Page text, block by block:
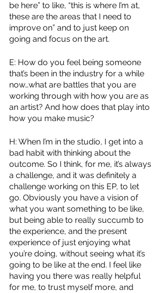
be here” to like, “this is where I’m at,
these are the areas that I need to
improve on” and to just keep on
going and focus on the art.
E: How do you feel being someone
that’s been in the industry for a while
now…what are battles that you are
working through with how you are as
an artist? And how does that play into
how you make music?
H: When I’m in the studio, I get into a
bad habit with thinking about the
outcome. So I think, for me, it’s always
a challenge, and it was definitely a
challenge working on this EP, to let
go. Obviously you have a vision of
what you want something to be like,
but being able to really succumb to
the experience, and the present
experience of just enjoying what
you’re doing, without seeing what it’s
going to be like at the end. I feel like
having you there was really helpful
for me, to trust myself more, and